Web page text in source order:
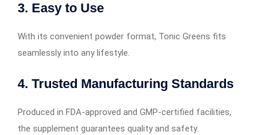
3. Easy to Use
With its convenient powder format, Tonic Greens fits
seamlessly into any lifestyle.
4. Trusted Manufacturing Standards
Produced in FDA-approved and GMP-certified facilities,
the supplement guarantees quality and safety.